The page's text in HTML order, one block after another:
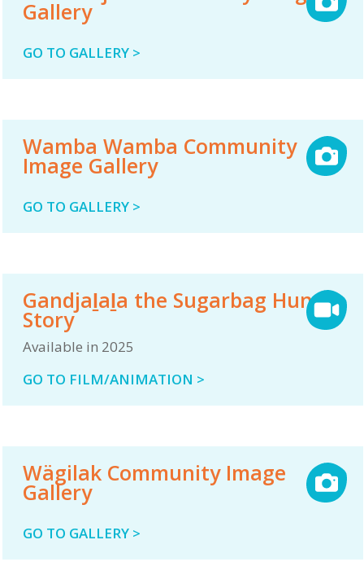
Gallery
GO TO GALLERY >
Wamba Wamba Community
Image Gallery
GO TO GALLERY >
Gandjaḻaḻa the Sugarbag Hunter
Story
Available in 2025
GO TO FILM/ANIMATION >
Wägilak Community Image
Gallery
GO TO GALLERY >